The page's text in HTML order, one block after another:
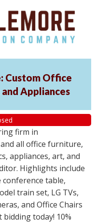
Custom Office
Appliances
firm in
all office furniture,
appliances, art, and
Highlights include
table,
train set, LG TVs,
and Office Chairs
today! 10%